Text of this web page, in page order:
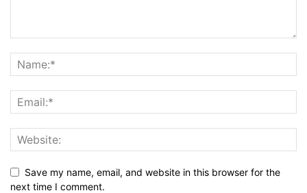
Save my name, email, and website in this browser for the
next time I comment.